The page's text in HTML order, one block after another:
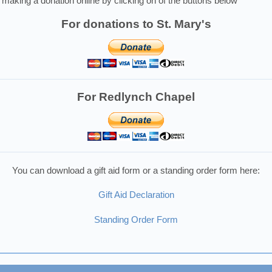
For donations to St. Mary's
For Redlynch Chapel
You can download a gift aid form or a standing order form here:
Gift Aid Declaration
Standing Order Form